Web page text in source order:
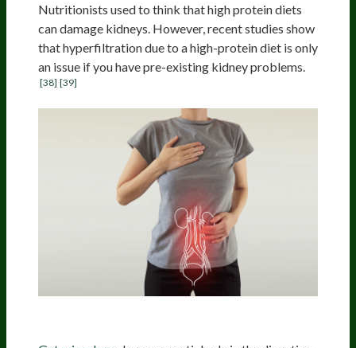
Nutritionists used to think that high protein diets
can damage kidneys. However, recent studies show
that hyperfiltration due to a high-protein diet is only
an issue if you have pre-existing kidney problems.
[38] [39]